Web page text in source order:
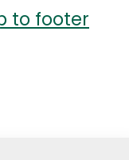
to footer